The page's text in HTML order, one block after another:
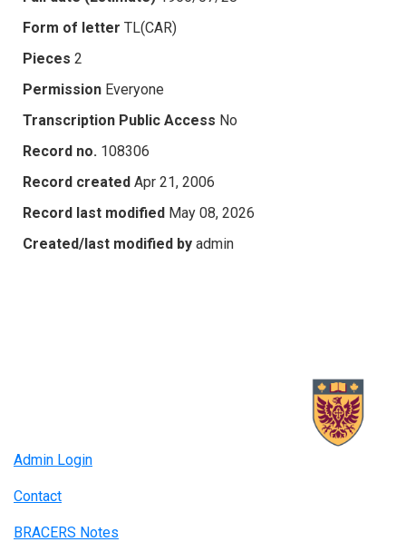
Form of letter TL(CAR)
Pieces 2
Permission Everyone
Transcription Public Access No
Record no. 108306
Record created Apr 21, 2006
Record last modified May 08, 2026
Created/last modified by admin
Admin Login
Contact
BRACERS Notes